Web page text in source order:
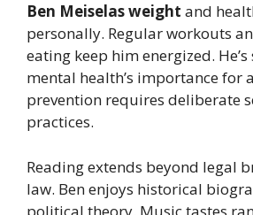
Ben Meiselas weight and
personally. Regular workouts
eating keep him energized.
mental health’s importance for
prevention requires deliberate
practices.
Reading extends beyond legal
law. Ben enjoys historical
political theory. Music tastes